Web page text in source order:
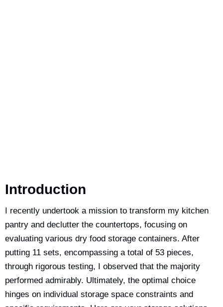
Introduction
I recently undertook a mission to transform my kitchen
pantry and declutter the countertops, focusing on
evaluating various dry food storage containers. After
putting 11 sets, encompassing a total of 53 pieces,
through rigorous testing, I observed that the majority
performed admirably. Ultimately, the optimal choice
hinges on individual storage space constraints and